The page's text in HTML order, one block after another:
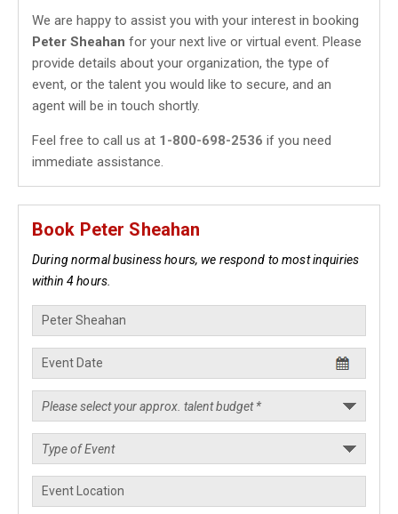
We are happy to assist you with your interest in booking
Peter Sheahan for your next live or virtual event. Please
provide details about your organization, the type of
event, or the talent you would like to secure, and an
agent will be in touch shortly.
Feel free to call us at 1-800-698-2536 if you need
immediate assistance.
Book Peter Sheahan
During normal business hours, we respond to most inquiries
within 4 hours.